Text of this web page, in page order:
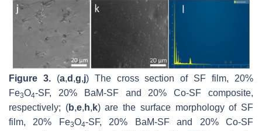
Figure 3.(a,d ,g,j) The cross section of SF film, 20%
Fe3O4-SF, 20% BaM-SF and 20% Co-SF composite,
respectively; (b,e, h, k) are the surface morphology of SF
film, 20% Fe3O4-SF, 20% BaM-SF and 20% Co-SF